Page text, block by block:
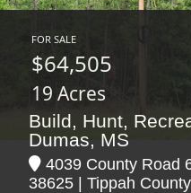
FOR SALE
$64,505
19 Acres
Build, Hunt,
Dumas, MS
4039 County Road
38625 | Tippah County